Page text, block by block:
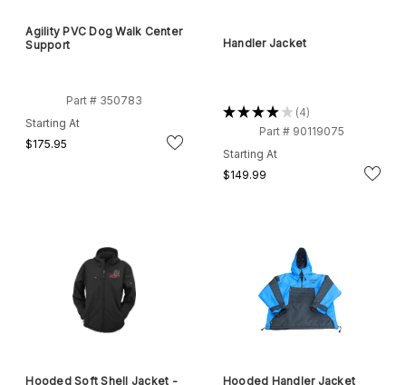
Agility PVC Dog Walk Center
Support
Part # 350783
Starting At
$175.95
Handler Jacket
★★★★ ★ 4
4
Part # 90119075
Starting At
$149.99
Hooded Soft Shell Jacket - Hooded Handler Jacket